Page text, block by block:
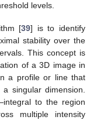
levels.
[39] is to identify
stability over the
This concept is
of a 3D image in
a profile or line that
singular dimension.
to the region
multiple intensity